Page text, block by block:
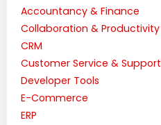
Accountancy & Finance
Collaboration & Productivity
CRM
Customer Service & Support
Developer Tools
E-Commerce
ERP